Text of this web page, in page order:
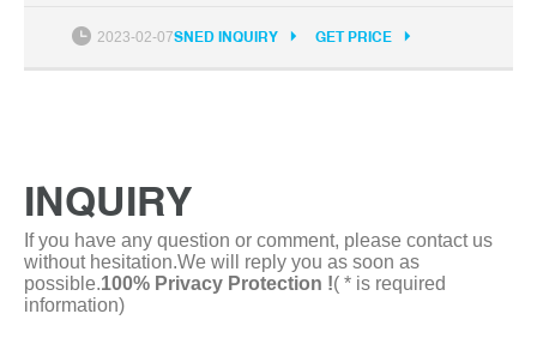
available with narrow mouths for better control
2023-02-07SNED INQUIRY GET PRICE
INQUIRY
If you have any question or comment, please contact us
without hesitation.We will reply you as soon as
possible.100% Privacy Protection !( * is required
information)